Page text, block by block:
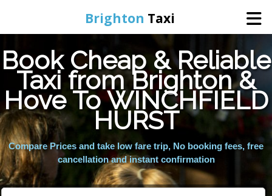
Brighton Taxi
Home
Online Booking
Services
Areas We Cover
Book Cheap & Reliable
Taxi from Brighton &
Hove To WINCHFIELD
HURST
Compare Prices and take low fare trip, No booking fees, free
cancellation and instant confirmation